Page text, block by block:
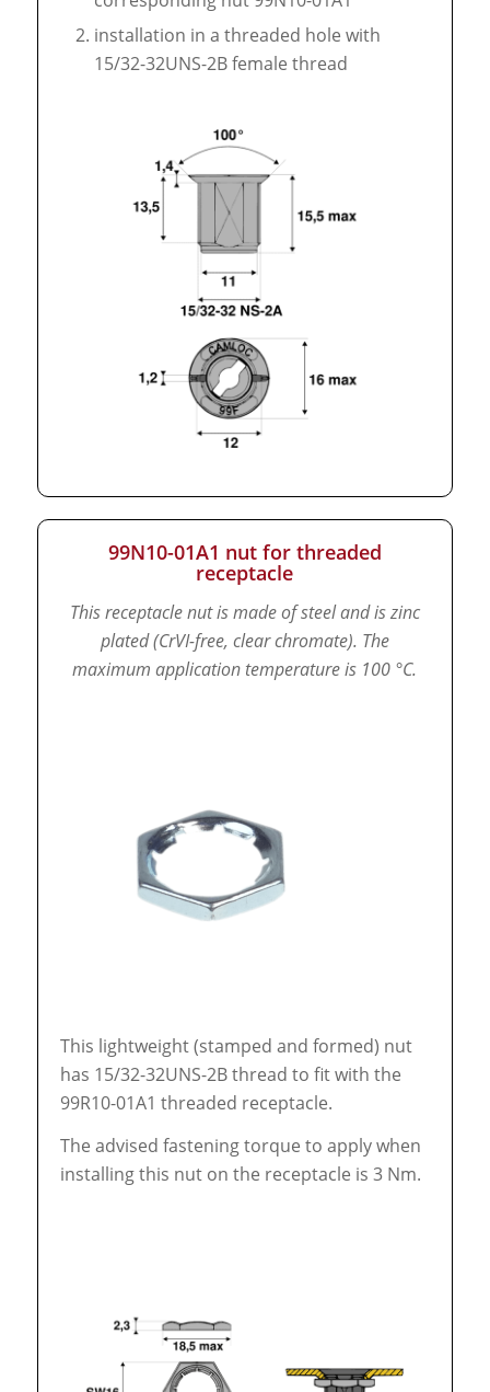
installation in a threaded hole with
15/32-32UNS-2B female thread
99N10-01A1 nut for threaded
receptacle
This receptacle nut is made of steel and is zinc
plated (CrVI-free, clear chromate). The
maximum application temperature is 100 °C.
This lightweight (stamped and formed) nut
has 15/32-32UNS-2B thread to fit with the
99R10-01A1 threaded receptacle.
The advised fastening torque to apply when
installing this nut on the receptacle is 3 Nm.